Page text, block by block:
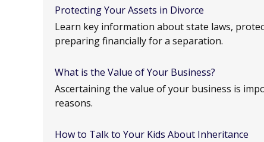
Protecting Your Assets in Divorce
Learn key information about state laws,
preparing financially for a separation.
What is the Value of Your Business?
Ascertaining the value of your business is
reasons.
How to Talk to Your Kids About Inheritance